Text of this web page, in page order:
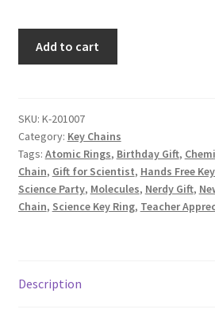
Key
Chain,
Wristlet,
Atoms
and
Helixes
quantity
Add to cart
SKU: K-201007
Category: Key Chains
Tags: Atomic Rings, Birthday Gift,
Chain, Gift for Scientist, Hands Free
Science Party, Molecules, Nerdy Gift,
Chain, Science Key Ring, Teacher
Description